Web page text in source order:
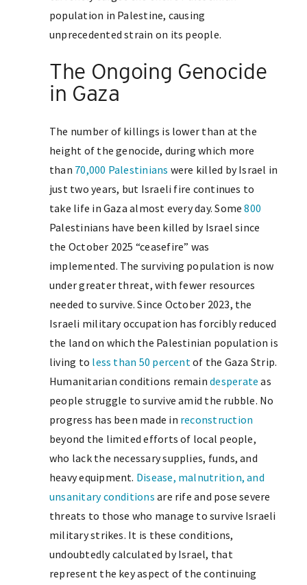
population in Palestine, causing
unprecedented strain on its people.
The Ongoing Genocide
in Gaza
The number of killings is lower than at the
height of the genocide, during which more
than 70,000 Palestinians were killed by Israel in
just two years, but Israeli fire continues to
take life in Gaza almost every day. Some800
Palestinians have been killed by Israel since
the October 2025 “ceasefire” was
implemented. The surviving population is now
under greater threat, with fewer resources
needed to survive. Since October 2023, the
Israeli military occupation has forcibly reduced
the land on which the Palestinian population is
living to less than 50 percentof the Gaza Strip.
Humanitarian conditions remaindesperate as
people struggle to survive amid the rubble. No
progress has been made in reconstruction
beyond the limited efforts of local people,
who lack the necessary supplies, funds, and
heavy equipment. Disease, malnutrition, and
unsanitary conditions are rife and pose severe
threats to those who manage to survive Israeli
military strikes. It is these conditions,
undoubtedly calculated by Israel, that
represent the key aspect of the continuing